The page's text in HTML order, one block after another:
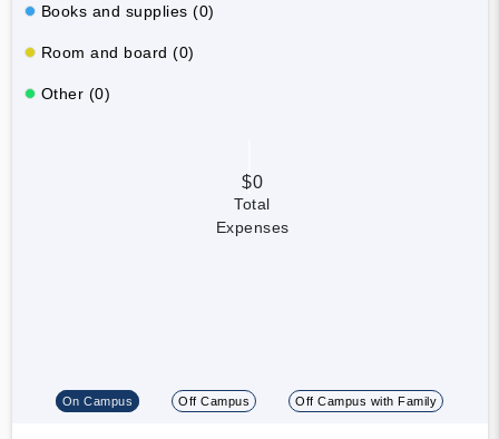
Books and supplies (0)
Room and board (0)
Other (0)
$0
Total
Expenses
On Campus Off Campus Off Campus with Family